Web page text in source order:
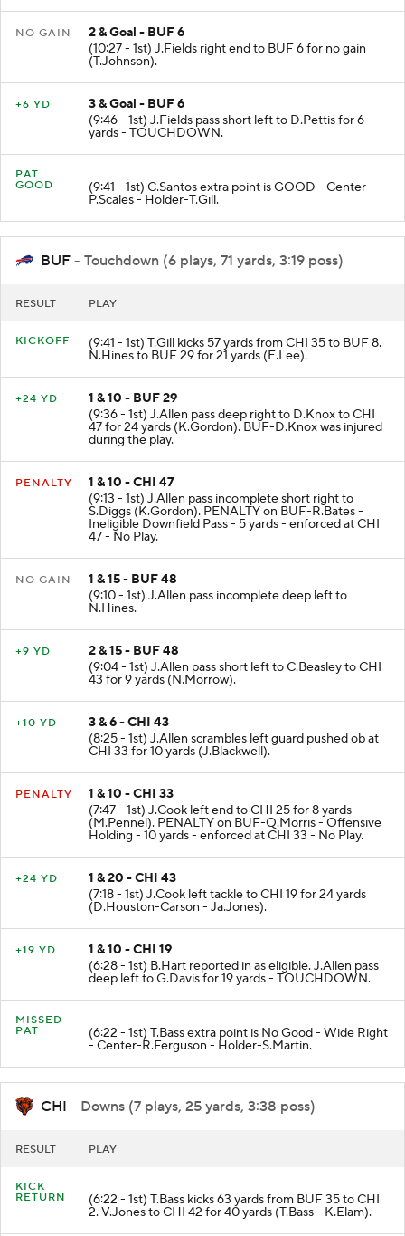
NO GAIN
2 & Goal - BUF 6
(10:27 - 1st) J.Fields right end to BUF 6 for no gain
(T.Johnson).
+6 YD
3 & Goal - BUF 6
(9:46 - 1st) J.Fields pass short left to D.Pettis for 6
yards - TOUCHDOWN.
PAT
GOOD
(9:41 - 1st) C.Santos extra point is GOOD - Center-
P.Scales - Holder-T.Gill.
BUF - Touchdown (6 plays, 71 yards, 3:19 poss)
RESULT PLAY
KICKOFF (9:41 - 1st) T.Gill kicks 57 yards from CHI 35 to BUF 8.
N.Hines to BUF 29 for 21 yards (E.Lee).
+24 YD
1 & 10 - BUF 29
(9:36 - 1st) J.Allen pass deep right to D.Knox to CHI
47 for 24 yards (K.Gordon). BUF-D.Knox was injured
during the play.
PENALTY
1 & 10 - CHI 47
(9:13 - 1st) J.Allen pass incomplete short right to
S.Diggs (K.Gordon). PENALTY on BUF-R.Bates -
Ineligible Downfield Pass - 5 yards - enforced at CHI
47 - No Play.
NO GAIN
1 & 15 - BUF 48
(9:10 - 1st) J.Allen pass incomplete deep left to
N.Hines.
+9 YD
2 & 15 - BUF 48
(9:04 - 1st) J.Allen pass short left to C.Beasley to CHI
43 for 9 yards (N.Morrow).
+10 YD
3 & 6 - CHI 43
(8:25 - 1st) J.Allen scrambles left guard pushed ob at
CHI 33 for 10 yards (J.Blackwell).
PENALTY
1 & 10 - CHI 33
(7:47 - 1st) J.Cook left end to CHI 25 for 8 yards
(M.Pennel). PENALTY on BUF-Q.Morris - Offensive
Holding - 10 yards - enforced at CHI 33 - No Play.
+24 YD
1 & 20 - CHI 43
(7:18 - 1st) J.Cook left tackle to CHI 19 for 24 yards
(D.Houston-Carson - Ja.Jones).
+19 YD
1 & 10 - CHI 19
(6:28 - 1st) B.Hart reported in as eligible. J.Allen pass
deep left to G.Davis for 19 yards - TOUCHDOWN.
MISSED
PAT
(6:22 - 1st) T.Bass extra point is No Good - Wide Right
- Center-R.Ferguson - Holder-S.Martin.
CHI - Downs (7 plays, 25 yards, 3:38 poss)
RESULT PLAY
KICK
RETURN
(6:22 - 1st) T.Bass kicks 63 yards from BUF 35 to CHI
2. V.Jones to CHI 42 for 40 yards (T.Bass - K.Elam).